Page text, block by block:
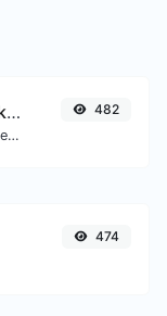
YouTube Timestamp link generator
Generated youtube links with exact start timestamp, helpful for mobile users.
482
474